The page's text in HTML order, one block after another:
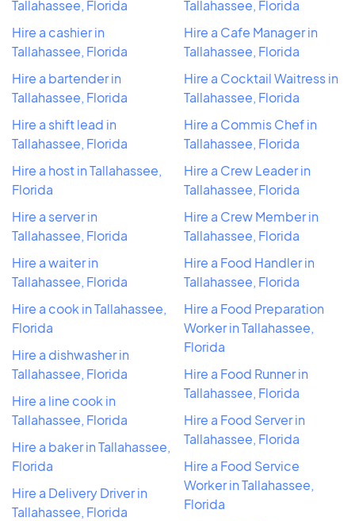
Tallahassee, Florida
Hire a cashier in
Tallahassee, Florida
Hire a bartender in
Tallahassee, Florida
Hire a shift lead in
Tallahassee, Florida
Hire a host in Tallahassee,
Florida
Hire a server in
Tallahassee, Florida
Hire a waiter in
Tallahassee, Florida
Hire a cook in Tallahassee,
Florida
Hire a dishwasher in
Tallahassee, Florida
Hire a line cook in
Tallahassee, Florida
Hire a baker in Tallahassee,
Florida
Hire a Delivery Driver in
Tallahassee, Florida
Tallahassee, Florida
Hire a Cafe Manager in
Tallahassee, Florida
Hire a Cocktail Waitress in
Tallahassee, Florida
Hire a Commis Chef in
Tallahassee, Florida
Hire a Crew Leader in
Tallahassee, Florida
Hire a Crew Member in
Tallahassee, Florida
Hire a Food Handler in
Tallahassee, Florida
Hire a Food Preparation
Worker in Tallahassee,
Florida
Hire a Food Runner in
Tallahassee, Florida
Hire a Food Server in
Tallahassee, Florida
Hire a Food Service
Worker in Tallahassee,
Florida